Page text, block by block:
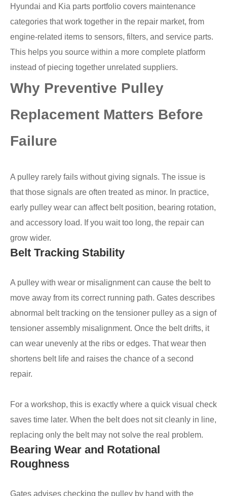
Hyundai and Kia parts portfolio covers maintenance
categories that work together in the repair market, from
engine-related items to sensors, filters, and service parts.
This helps you source within a more complete platform
instead of piecing together unrelated suppliers.
Why Preventive Pulley
Replacement Matters Before
Failure
A pulley rarely fails without giving signals. The issue is
that those signals are often treated as minor. In practice,
early pulley wear can affect belt position, bearing rotation,
and accessory load. If you wait too long, the repair can
grow wider.
Belt Tracking Stability
A pulley with wear or misalignment can cause the belt to
move away from its correct running path. Gates describes
abnormal belt tracking on the tensioner pulley as a sign of
tensioner assembly misalignment. Once the belt drifts, it
can wear unevenly at the ribs or edges. That wear then
shortens belt life and raises the chance of a second
repair.
For a workshop, this is exactly where a quick visual check
saves time later. When the belt does not sit cleanly in line,
replacing only the belt may not solve the real problem.
Bearing Wear and Rotational
Roughness
Gates advises checking the pulley by hand with the